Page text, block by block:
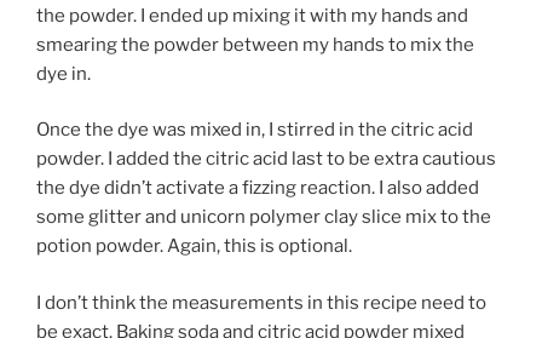
the powder. I ended up mixing it with my hands and
smearing the powder between my hands to mix the
dye in.
Once the dye was mixed in, I stirred in the citric acid
powder. I added the citric acid last to be extra cautious
the dye didn’t activate a fizzing reaction. I also added
some glitter and unicorn polymer clay slice mix to the
potion powder. Again, this is optional.
I don’t think the measurements in this recipe need to
be exact. Baking soda and citric acid powder mixed